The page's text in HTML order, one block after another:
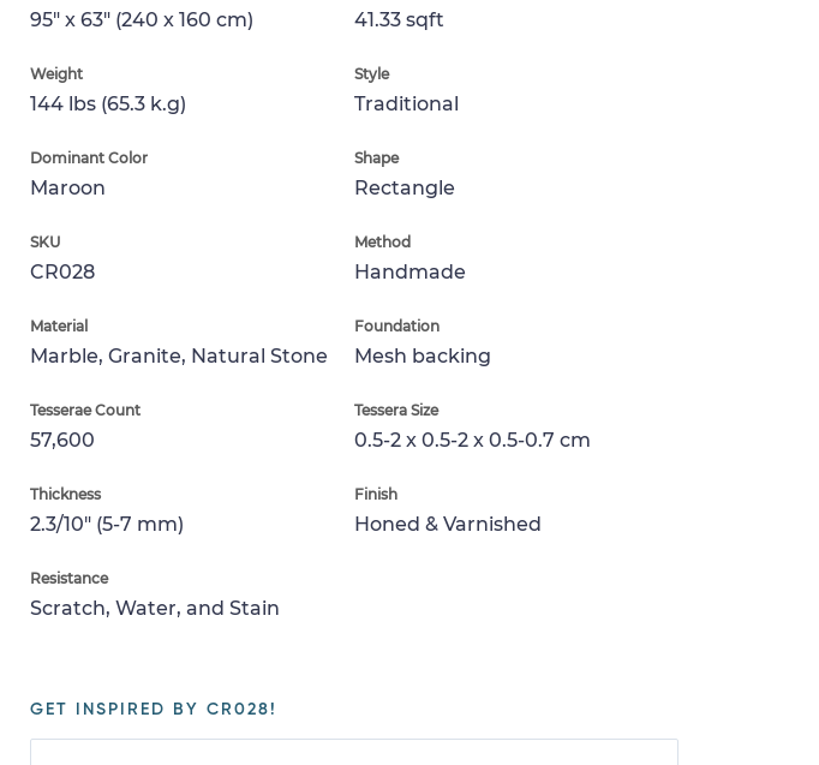
95" x 63" (240 x 160 cm) 41.33 sqft
Weight
144 lbs (65.3 k.g)
Style
Traditional
Dominant Color
Maroon
Shape
Rectangle
SKU
CR028
Method
Handmade
Material
Marble, Granite, Natural Stone
Foundation
Mesh backing
Tesserae Count
57,600
Tessera Size
0.5-2 x 0.5-2 x 0.5-0.7 cm
Thickness
2.3/10" (5-7 mm)
Finish
Honed & Varnished
Resistance
Scratch, Water, and Stain
GET INSPIRED BY CR028!